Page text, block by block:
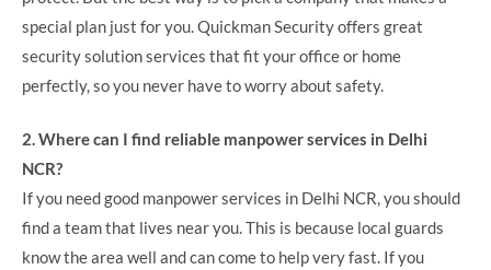
special plan just for you. Quickman Security offers great
security solution services that fit your office or home
perfectly, so you never have to worry about safety.
2. Where can I find reliable manpower services in Delhi
NCR?
If you need good manpower services in Delhi NCR, you should
find a team that lives near you. This is because local guards
know the area well and can come to help very fast. If you